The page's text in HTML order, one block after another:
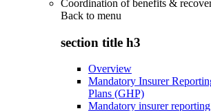
Coordination of benefits &
Back to menu
section title h3
Overview
Mandatory Insurer
Plans (GHP)
Mandatory insurer